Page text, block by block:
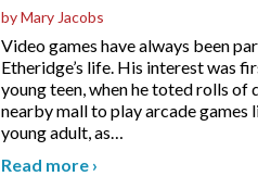
by Mary Jacobs
Video games have always been
Etheridge’s life. His interest was
young teen, when he toted rolls of
nearby mall to play arcade games
young adult, as…
Read more ›